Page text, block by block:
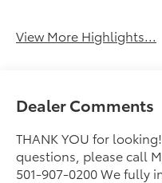
View More Highlights...
Dealer Comments
THANK YOU for
questions, please call
501-907-0200 We fully